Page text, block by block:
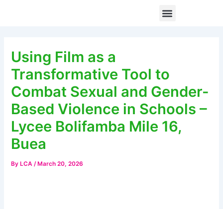
Menu
Using Film as a
Transformative Tool to
Combat Sexual and Gender-
Based Violence in Schools –
Lycee Bolifamba Mile 16,
Buea
ByLCA /March 20, 2026